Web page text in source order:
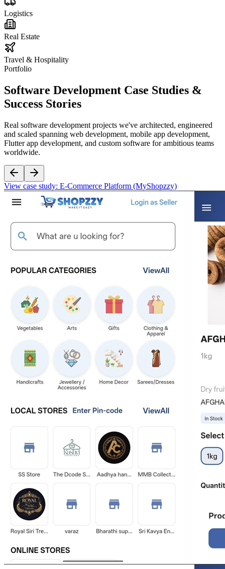
Logistics
Real Estate
Travel & Hospitality
Portfolio
Software Development Case Studies &
Success Stories
Real software development projects we've architected, engineered
and scaled spanning web development, mobile app development,
Flutter app development, and custom software for ambitious teams
worldwide.
View case study: E-Commerce Platform (MyShopzzy)